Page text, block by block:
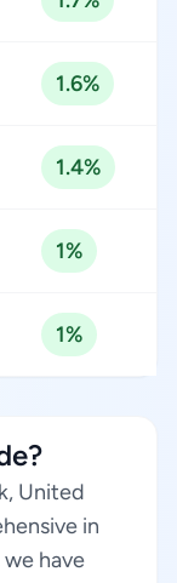
1.6%
1.4%
1%
1%
United
in
have